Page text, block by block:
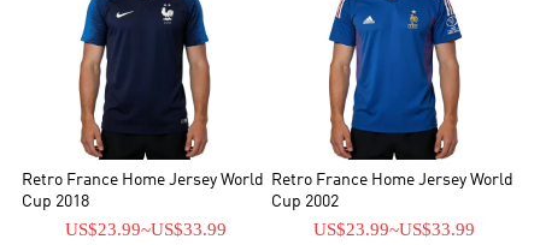
Retro France Home Jersey World
Cup 2018
US$23.99~US$33.99
Retro France Home Jersey World
Cup 2002
US$23.99~US$33.99